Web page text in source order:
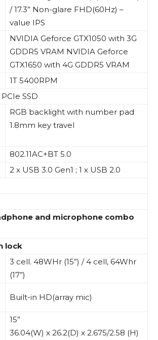
/ 17.3” Non-glare FHD(60Hz) –
value IPS
NVIDIA Geforce GTX1050 with 3G
GDDR5 VRAM NVIDIA Geforce
GTX1650 with 4G GDDR5 VRAM
1T 5400RPM
SSD
RGB backlight with number pad
1.8mm key travel
802.11AC+BT 5.0
2 x USB 3.0 Gen1 ; 1 x USB 2.0
and microphone combo
lock
3 cell. 48WHr (15”) / 4 cell, 64Whr
(17”)
Built-in HD(array mic)
15”
36.04(W) x 26.2(D) x 2.675/2.58 (H)